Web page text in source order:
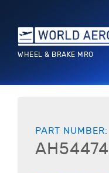
WHEEL & BRAKE MRO
PART NUMBER:
AH54474